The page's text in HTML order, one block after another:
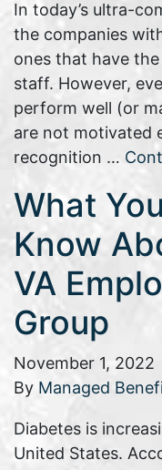
In today’s ultra-
the companies
ones that have
staff. However,
perform well (or
are not motivated
recognition …
What
Know
VA
Group
November 1, 2022
By Managed
Diabetes is
United States.